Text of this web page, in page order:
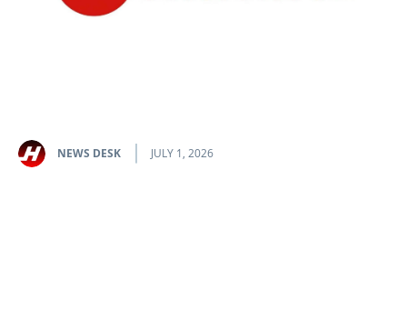
NEWS DESK JULY 1, 2026